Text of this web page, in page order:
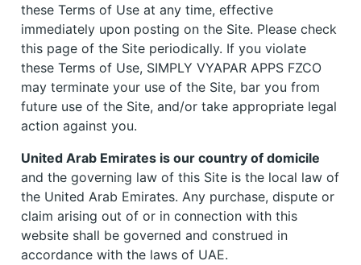
these Terms of Use at any time, effective
immediately upon posting on the Site. Please check
this page of the Site periodically. If you violate
these Terms of Use, SIMPLY VYAPAR APPS FZCO
may terminate your use of the Site, bar you from
future use of the Site, and/or take appropriate legal
action against you.
United Arab Emirates is our country of domicile
and the governing law of this Site is the local law of
the United Arab Emirates. Any purchase, dispute or
claim arising out of or in connection with this
website shall be governed and construed in
accordance with the laws of UAE.